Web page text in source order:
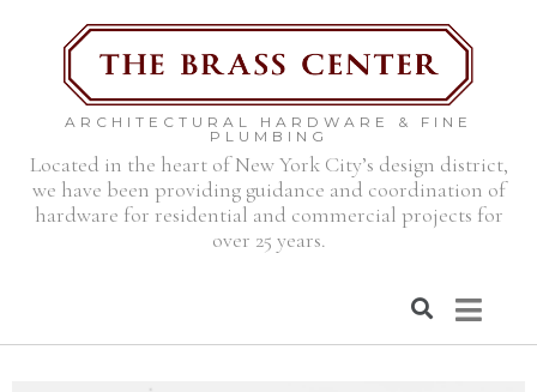
ARCHITECTURAL HARDWARE & FINE
PLUMBING
Located in the heart of New York City’s design district,
we have been providing guidance and coordination of
hardware for residential and commercial projects for
over 25 years.